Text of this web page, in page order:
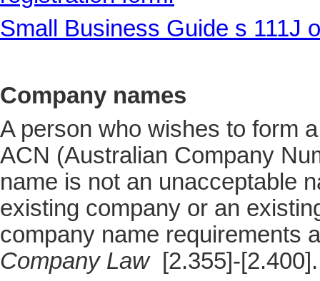
Small Business Guide s 111J
Company names
A person who wishes to form
ACN (Australian Company
name is not an unacceptable
existing company or an
company name requirements
Company Law[2.355]-[2.400].